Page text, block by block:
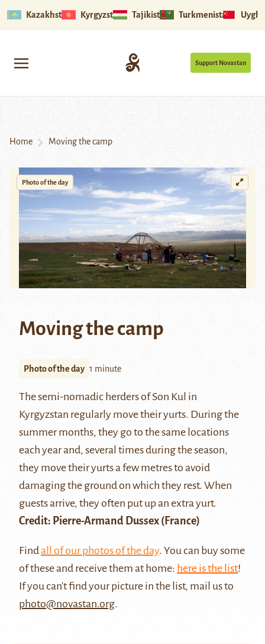
Kazakhstan Kyrgyzstan Tajikistan Turkmenistan
Support Novastan
Home Moving the camp
Photo of the day
Moving the camp
Photo of the day 1 minute
The semi-nomadic herders ofSon Kul in
Kyrgyzstan regularly move their yurts. During the
summer months, they go to the same locations
each year and, several times during the season,
they move their yurts a few metres to avoid
damaging the ground on which they rest. When
guests arrive, they often put up an extra yurt.
Credit: Pierre-Armand Dussex (France)
Findall of our photos of the day. You can buy some
of these and receive them at home: here is the list!
If you can't find your picture in the list, mail us to
photo@novastan.org.